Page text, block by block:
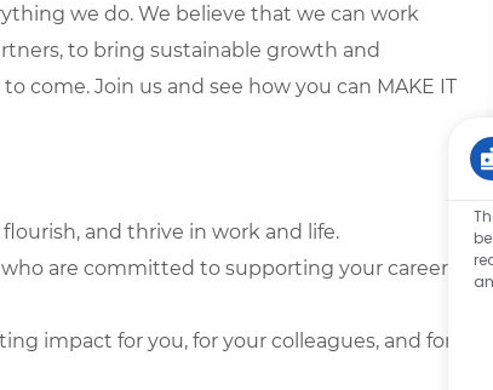
we do. We believe that we can work
to bring sustainable growth and
come. Join us and see how you can MAKE IT
and thrive in work and life.
are committed to supporting your career
impact for you, for your colleagues, and for